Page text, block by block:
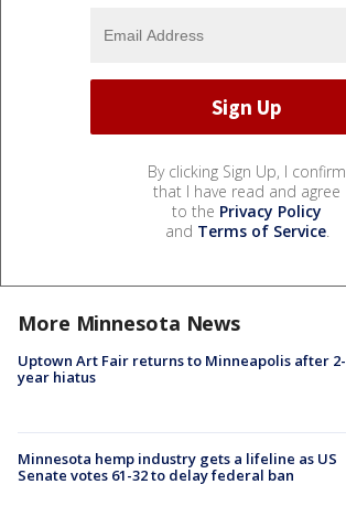
By clicking Sign Up, I confirm
that I have read and agree
to the Privacy Policy
and Terms of Service.
More Minnesota News
Uptown Art Fair returns to Minneapolis after 2-
year hiatus
Minnesota hemp industry gets a lifeline as US
Senate votes 61-32 to delay federal ban